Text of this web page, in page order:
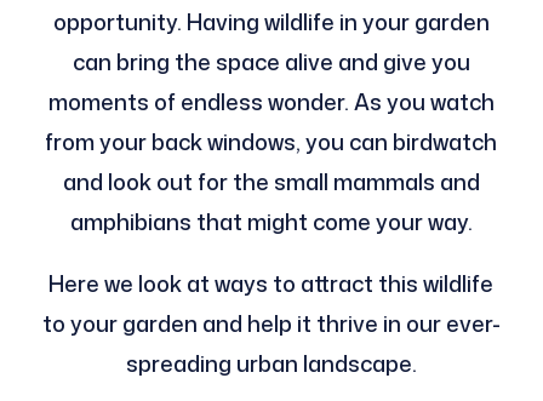
opportunity. Having wildlife in your garden
can bring the space alive and give you
moments of endless wonder. As you watch
from your back windows, you can birdwatch
and look out for the small mammals and
amphibians that might come your way.
Here we look at ways to attract this wildlife
to your garden and help it thrive in our ever-
spreading urban landscape.